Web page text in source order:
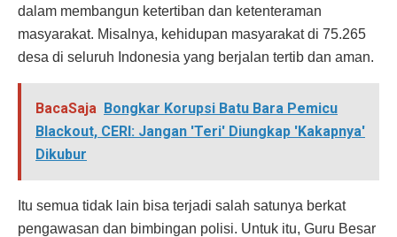
dalam membangun ketertiban dan ketenteraman
masyarakat. Misalnya, kehidupan masyarakat di 75.265
desa di seluruh Indonesia yang berjalan tertib dan aman.
BacaSaja Bongkar Korupsi Batu Bara Pemicu
Blackout, CERI: Jangan 'Teri' Diungkap 'Kakapnya'
Dikubur
Itu semua tidak lain bisa terjadi salah satunya berkat
pengawasan dan bimbingan polisi. Untuk itu, Guru Besar